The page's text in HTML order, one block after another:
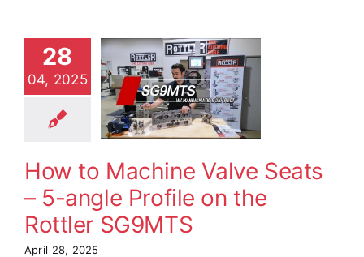
28
04, 2025
Seats –
on the
Demos Video
How to Machine Valve Seats
– 5-angle Profile on the
Rottler SG9MTS
April 28, 2025